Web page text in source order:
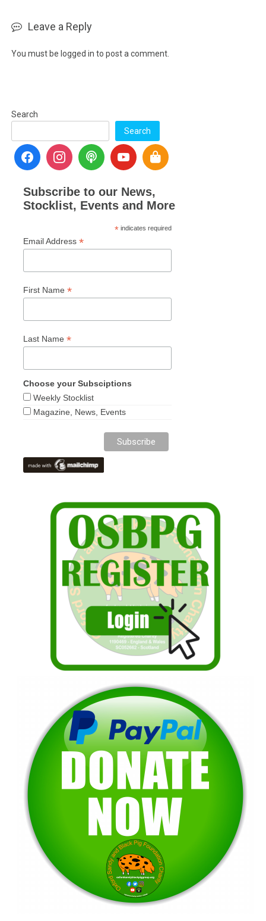
Leave a Reply
You must be logged in to post a comment.
Search
Search
Subscribe to our News,
Stocklist, Events and More
* indicates required
Email Address*
First Name*
Last Name*
Choose your Subsciptions
Weekly Stocklist
Magazine, News, Events